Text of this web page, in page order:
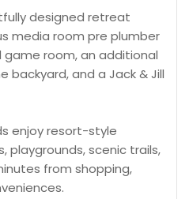
designed retreat
media room pre plumber
game room, an additional
backyard, and a Jack & Jill
enjoy resort-style
playgrounds, scenic trails,
from shopping,